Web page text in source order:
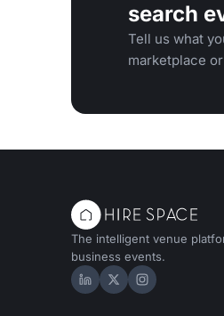
search
Tell us what
marketplace
The intelligent venue
business events.
Hire Space on
Hire Space on X
Hire Space